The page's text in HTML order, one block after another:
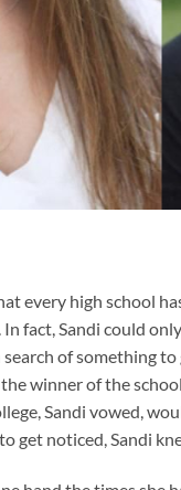
every high school
fact, Sandi could
of something
winner of the
Sandi vowed,
get noticed, Sandi